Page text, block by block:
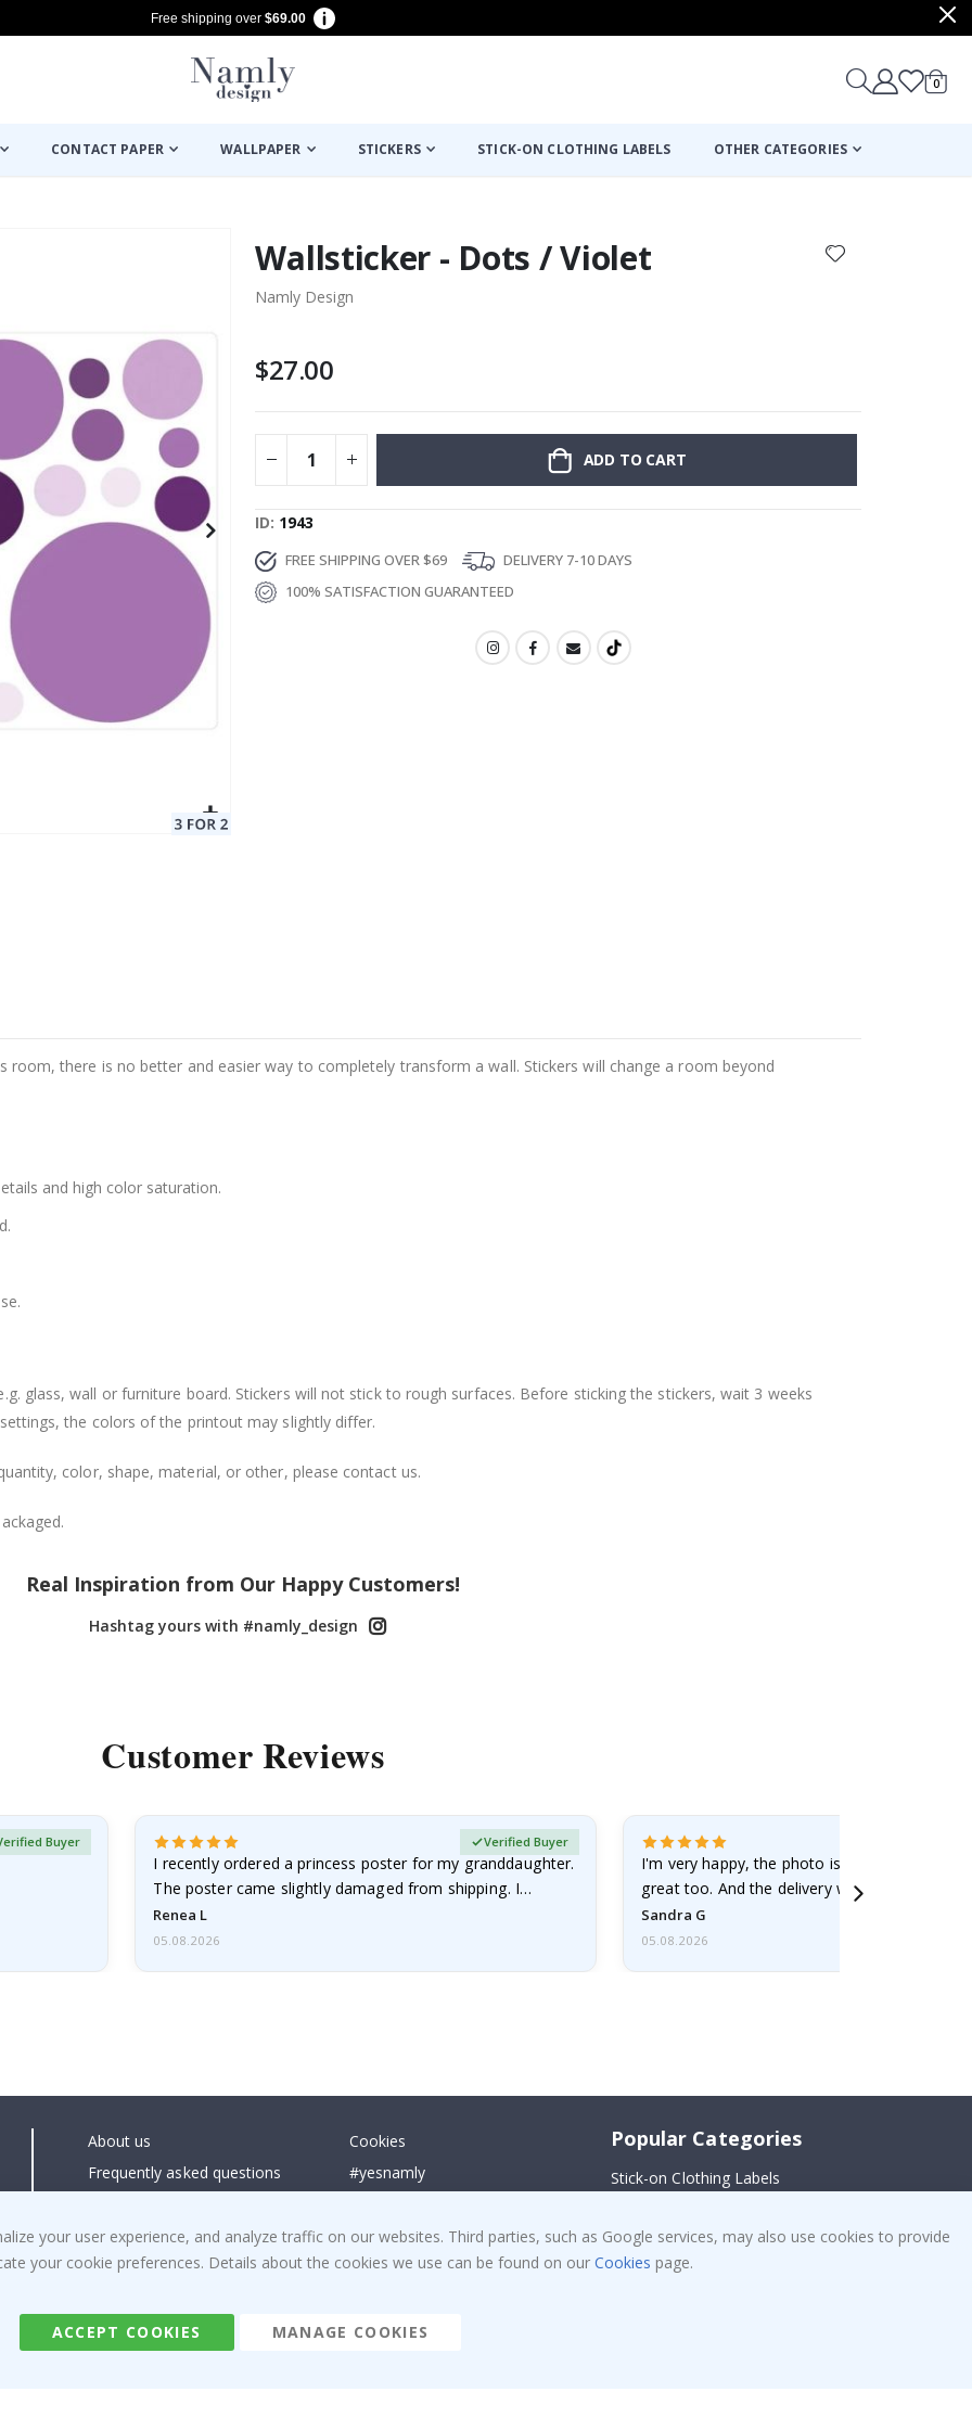
Free shipping over $69.00
Cart
0items
CONTACT PAPER WALLPAPER STICKERS STICK-ON CLOTHING LABELS OTHER CATEGORIES
Wallsticker - Dots / Violet
Namly Design
$27.00
ADD TO CART
ID 1943
FREE SHIPPING OVER $69
DELIVERY 7-10 DAYS
100% SATISFACTION GUARANTEED
room, there is no better and easier way to completely transform a wall. Stickers will change a room beyond
and high color saturation.
glass, wall or furniture board. Stickers will not stick to rough surfaces. Before sticking the stickers, wait 3 weeks
the colors of the printout may slightly differ.
color, shape, material, or other, please contact us.
Real Inspiration from Our Happy Customers!
Hashtag yours with #namly_design
Customer Reviews
Buyer
I recently ordered a princess poster for my granddaughter.
The poster came slightly damaged from shipping. I
emailed…
Renea L
Verified Buyer
05.08.2026
I'm very happy, the photo is well done and
great too. And the delivery was fast.
Sandra G
05.08.2026
About us
Frequently asked questions
Right to cancel
Returns & Refunds
Cookies
#yesnamly
Instructions
Inspiration
Popular Categories
Stick-on Clothing Labels
Tile Stickers
Posters
your user experience, and analyze traffic on our websites. Third parties, such as Google services, may also use cookies to provide
your cookie preferences. Details about the cookies we use can be found on our Cookies page.
ACCEPT COOKIES MANAGE COOKIES